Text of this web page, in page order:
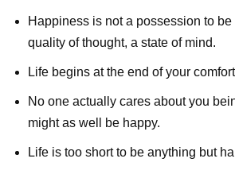
Happiness is not a possession to be
quality of thought, a state of mind.
Life begins at the end of your
No one actually cares about you
might as well be happy.
Life is too short to be anything but